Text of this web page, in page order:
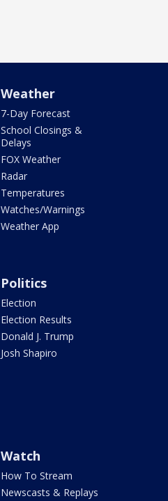
Weather
7-Day Forecast
School Closings &
Delays
FOX Weather
Radar
Temperatures
Watches/Warnings
Weather App
Politics
Election
Election Results
Donald J. Trump
Josh Shapiro
Watch
How To Stream
Newscasts & Replays